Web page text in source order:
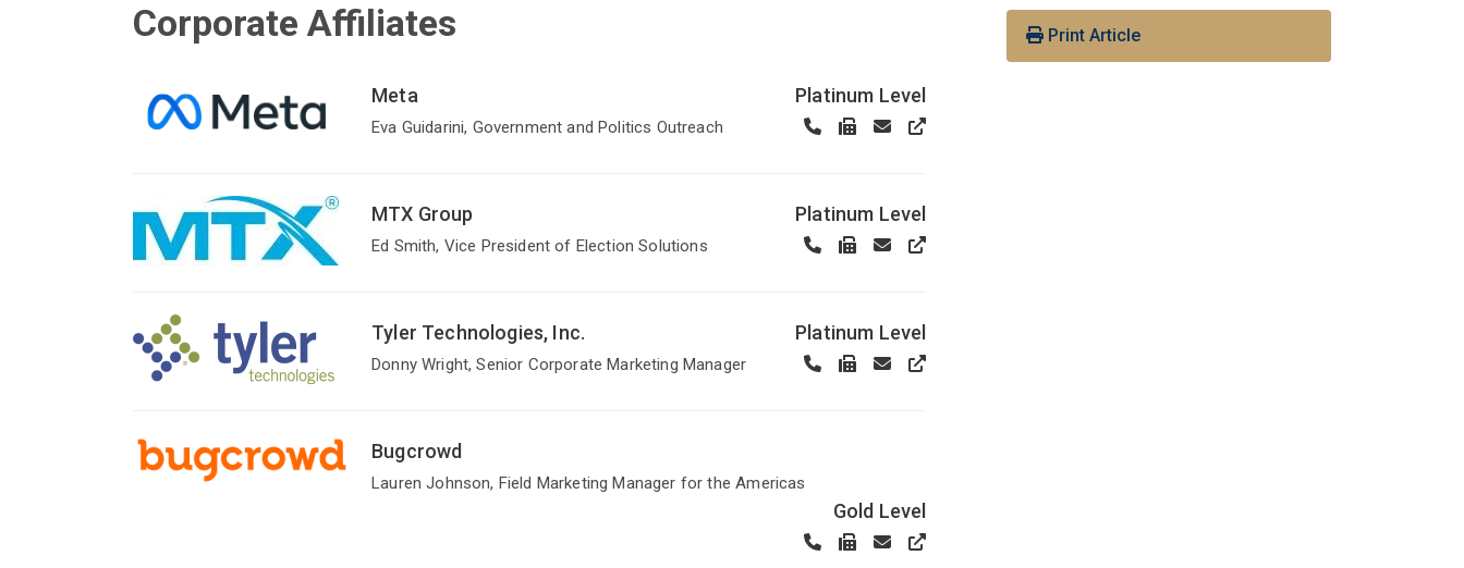
Corporate Affiliates
Meta
Eva Guidarini, Government and Politics Outreach
Platinum Level
MTX Group
Ed Smith, Vice President of Election Solutions
Platinum Level
Tyler Technologies, Inc.
Donny Wright, Senior Corporate Marketing Manager
Platinum Level
Bugcrowd
Lauren Johnson, Field Marketing Manager for the Americas
Gold Level
Print Article